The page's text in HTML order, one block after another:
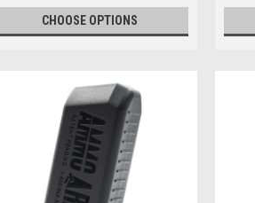
CHOOSE OPTIONS